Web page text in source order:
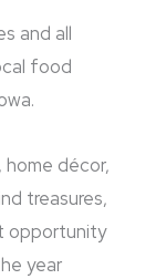
and all
food
home décor,
treasures,
opportunity
year